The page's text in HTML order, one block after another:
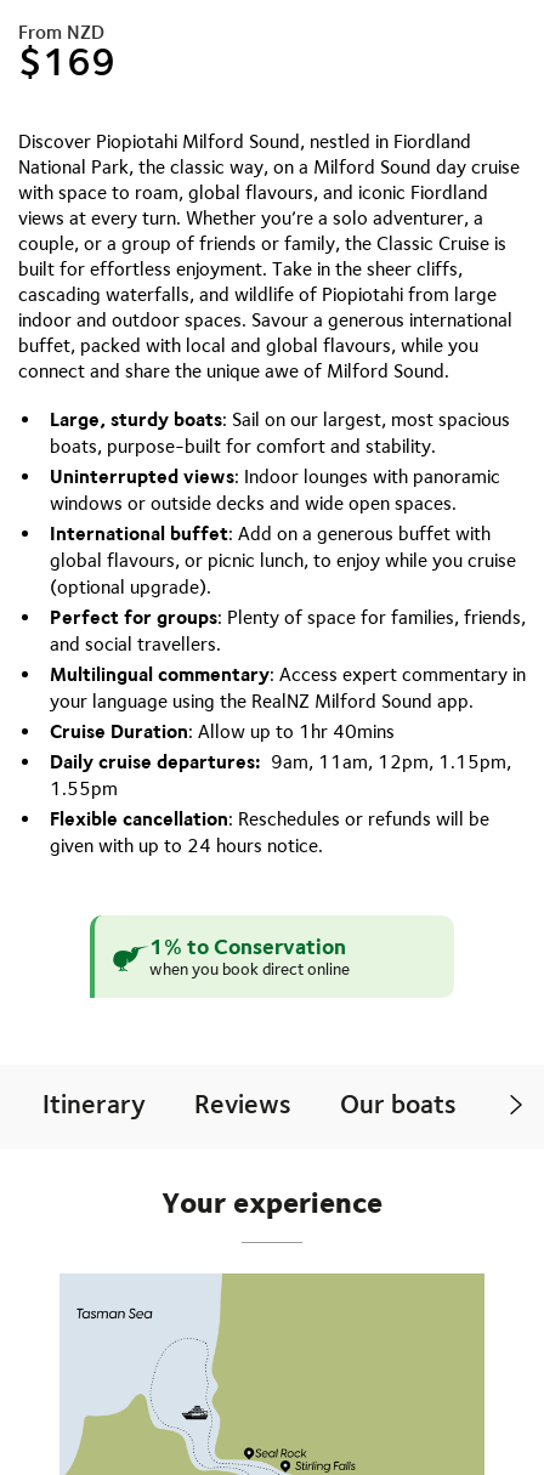
From NZD
$169
Discover Piopiotahi Milford Sound, nestled in Fiordland
National Park, the classic way, on a Milford Sound day cruise
with space to roam, global flavours, and iconic Fiordland
views at every turn. Whether you’re a solo adventurer, a
couple, or a group of friends or family, the Classic Cruise is
built for effortless enjoyment. Take in the sheer cliffs,
cascading waterfalls, and wildlife of Piopiotahi from large
indoor and outdoor spaces. Savour a generous international
buffet, packed with local and global flavours, while you
connect and share the unique awe of Milford Sound.
Large, sturdy boats: Sail on our largest, most spacious
boats, purpose-built for comfort and stability.
Uninterrupted views: Indoor lounges with panoramic
windows or outside decks and wide open spaces.
International buffet: Add on a generous buffet with
global flavours, or picnic lunch, to enjoy while you cruise
(optional upgrade).
Perfect for groups: Plenty of space for families, friends,
and social travellers.
Multilingual commentary: Access expert commentary in
your language using the RealNZ Milford Sound app.
Cruise Duration: Allow up to 1hr 40mins
Daily cruise departures: 9am, 11am, 12pm, 1.15pm,
1.55pm
Flexible cancellation: Reschedules or refunds will be
given with up to 24 hours notice.
1% to Conservation
when you book direct online
Itinerary Reviews Our boats
Your experience